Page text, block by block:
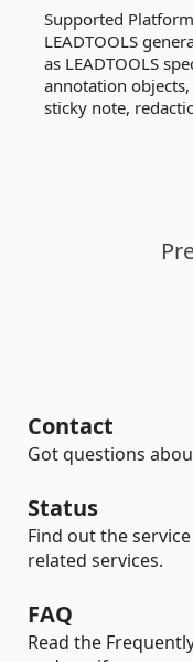
Supported
LEADTOOLS
as LEADTOOLS
annotation
sticky note,
Contact
Got questions
Status
Find out the
related services.
FAQ
Read the